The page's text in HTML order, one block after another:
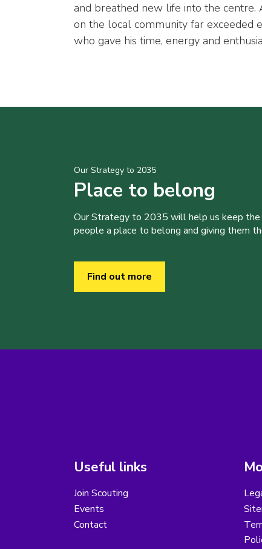
and breathed new life into the
on the local community far exceeded
who gave his time, energy and
Our Strategy to 2035
Place to belong
Our Strategy to 2035 will help us keep
people a place to belong and giving them
Find out more
Useful links
Join Scouting
Events
Contact